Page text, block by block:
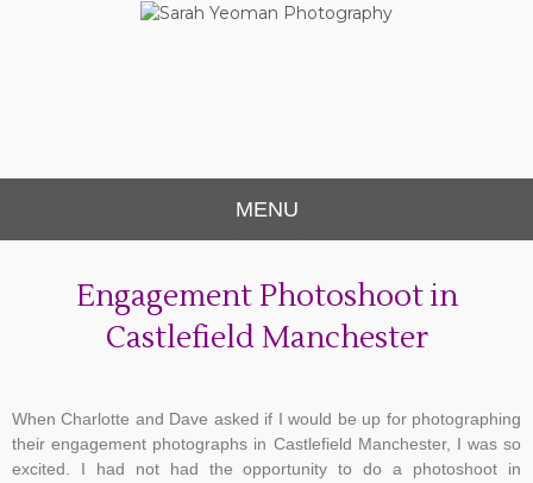
MENU
Engagement Photoshoot in
Castlefield Manchester
When Charlotte and Dave asked if I would be up for photographing
their engagement photographs in Castlefield Manchester, I was so
excited. I had not had the opportunity to do a photoshoot in